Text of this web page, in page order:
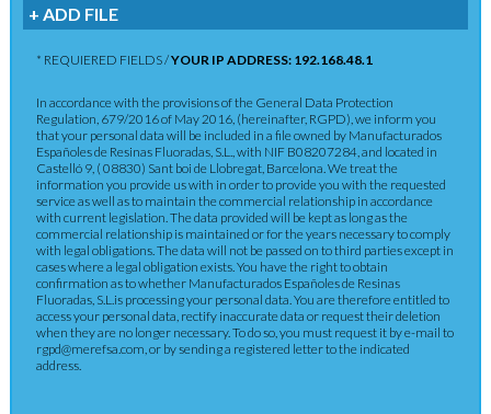
+ ADD FILE
* REQUIERED FIELDS /YOUR IP ADDRESS: 192.168.48.1
In accordance with the provisions of the General Data Protection
Regulation, 679/2016 of May 2016, (hereinafter, RGPD), we inform you
that your personal data will be included in a file owned by Manufacturados
Españoles de Resinas Fluoradas, S.L., with NIF B08207284, and located in
Castelló 9, ( 08830) Sant boi de Llobregat, Barcelona. We treat the
information you provide us with in order to provide you with the requested
service as well as to maintain the commercial relationship in accordance
with current legislation. The data provided will be kept as long as the
commercial relationship is maintained or for the years necessary to comply
with legal obligations. The data will not be passed on to third parties except in
cases where a legal obligation exists. You have the right to obtain
confirmation as to whether Manufacturados Españoles de Resinas
Fluoradas, S.L.is processing your personal data. You are therefore entitled to
access your personal data, rectify inaccurate data or request their deletion
when they are no longer necessary. To do so, you must request it by e-mail to
rgpd@merefsa.com, or by sending a registered letter to the indicated
address.